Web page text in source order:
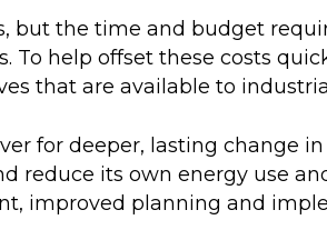
but the time and budget
help offset these costs
that are available to
for deeper, lasting change
reduce its own energy use
improved planning and